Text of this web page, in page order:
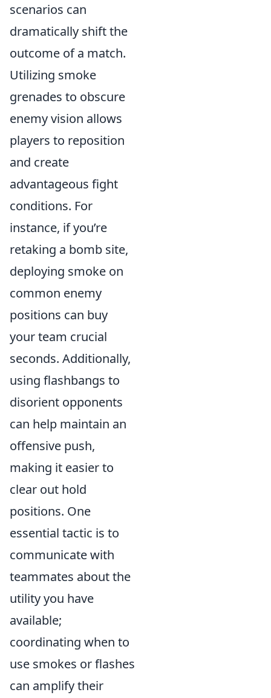
scenarios can
dramatically shift the
outcome of a match.
Utilizing smoke
grenades to obscure
enemy vision allows
players to reposition
and create
advantageous fight
conditions. For
instance, if you’re
retaking a bomb site,
deploying smoke on
common enemy
positions can buy
your team crucial
seconds. Additionally,
using flashbangs to
disorient opponents
can help maintain an
offensive push,
making it easier to
clear out hold
positions. One
essential tactic is to
communicate with
teammates about the
utility you have
available;
coordinating when to
use smokes or flashes
can amplify their